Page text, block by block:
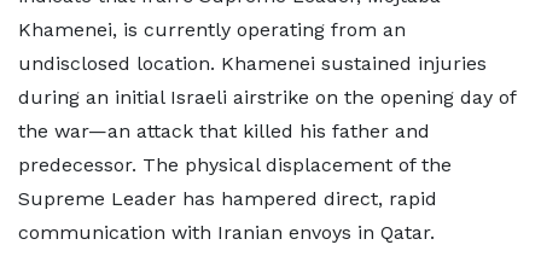
Khamenei, is currently operating from an
undisclosed location. Khamenei sustained injuries
during an initial Israeli airstrike on the opening day of
the war—an attack that killed his father and
predecessor. The physical displacement of the
Supreme Leader has hampered direct, rapid
communication with Iranian envoys in Qatar.